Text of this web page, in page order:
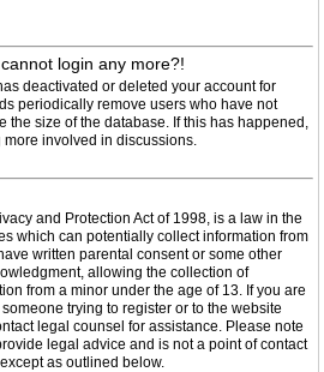
login any more?!
deactivated or deleted your account for
periodically remove users who have not
the size of the database. If this has happened,
involved in discussions.
and Protection Act of 1998, is a law in the
which can potentially collect information from
written parental consent or some other
allowing the collection of
from a minor under the age of 13. If you are
trying to register or to the website
legal counsel for assistance. Please note
legal advice and is not a point of contact
as outlined below.